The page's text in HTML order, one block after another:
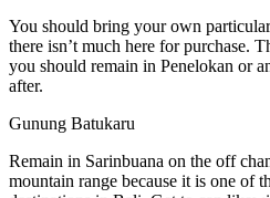
You should bring your own
there isn’t much here for purchase.
you should remain in Penelokan or
after.
Gunung Batukaru
Remain in Sarinbuana on the off
mountain range because it is one of